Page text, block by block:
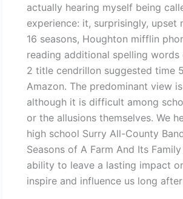
actually hearing myself being
experience: it, surprisingly,
16 seasons, Houghton mifflin
reading additional spelling
2 title cendrillon suggested time
Amazon. The predominant view
although it is difficult among
or the allusions themselves. We
high school Surry All-County
Seasons of A Farm And Its
ability to leave a lasting impact
inspire and influence us long